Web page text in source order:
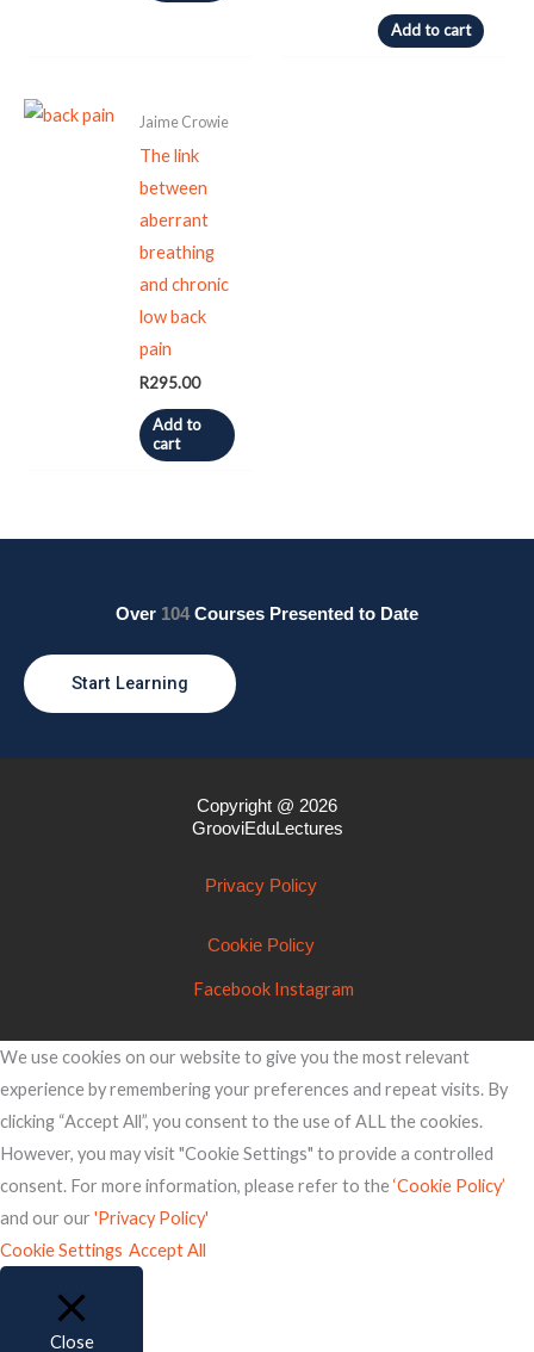
Add to cart
Jaime Crowie
The link
between
aberrant
breathing
and chronic
low back
pain
R295.00
Add to
cart
Over 104 Courses Presented to Date
Start Learning
Copyright @ 2026
GrooviEduLectures
Privacy Policy
Cookie Policy
Facebook Instagram
We use cookies on our website to give you the most relevant
experience by remembering your preferences and repeat visits. By
clicking “Accept All”, you consent to the use of ALL the cookies.
However, you may visit "Cookie Settings" to provide a controlled
consent. For more information, please refer to the‘Cookie Policy’
and our our 'Privacy Policy'
Cookie Settings Accept All
Close